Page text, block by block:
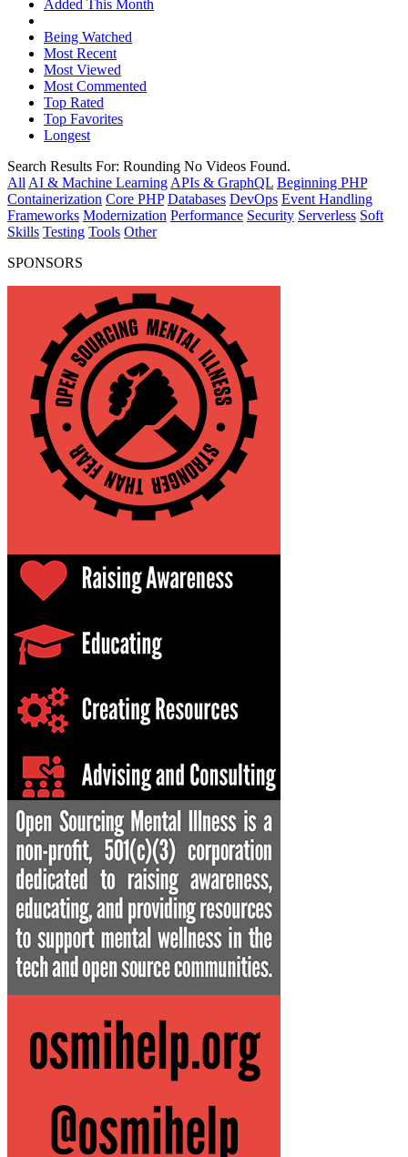
Added This Month
Being Watched
Most Recent
Most Viewed
Most Commented
Top Rated
Top Favorites
Longest
Search Results For: Rounding No Videos Found.
All AI & Machine Learning APIs & GraphQL Beginning PHP
Containerization Core PHP Databases DevOps Event Handling
Frameworks Modernization Performance Security Serverless Soft
Skills Testing Tools Other
SPONSORS